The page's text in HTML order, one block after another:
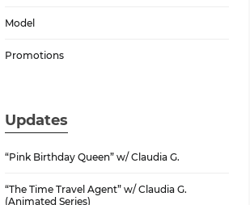
Model
Promotions
Updates
“Pink Birthday Queen” w/ Claudia G.
“The Time Travel Agent” w/ Claudia G.
(Animated Series)